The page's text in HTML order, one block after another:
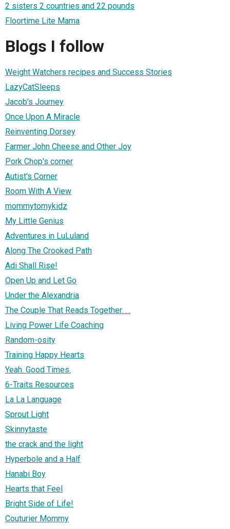
2 sisters 2 countries and 22 pounds
Floortime Lite Mama
Blogs I follow
Weight Watchers recipes and Success Stories
LazyCatSleeps
Jacob's Journey
Once Upon A Miracle
Reinventing Dorsey
Farmer John Cheese and Other Joy
Pork Chop's corner
Autist's Corner
Room With A View
mommytomykidz
My Little Genius
Adventures in LuLuland
Along The Crooked Path
Adi Shall Rise!
Open Up and Let Go
Under the Alexandria
The Couple That Reads Together. . .
Living Power Life Coaching
Random-osity
Training Happy Hearts
Yeah. Good Times.
6-Traits Resources
La La Language
Sprout Light
Skinnytaste
the crack and the light
Hyperbole and a Half
Hanabi Boy
Hearts that Feel
Bright Side of Life!
Couturier Mommy